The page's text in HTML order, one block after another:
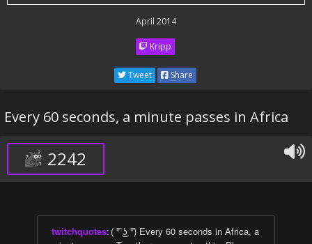
April 2014
Kripp
Tweet Share
Every 60 seconds, a minute passes in Africa
2242
twitchquotes: ( ͡° ͜ʖ ͡°) Every 60 seconds in Africa, a